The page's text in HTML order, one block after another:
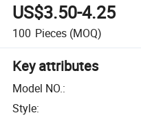
US$3.50-4.25
100 Pieces (MOQ)
Key attributes
Model NO.:
Style: